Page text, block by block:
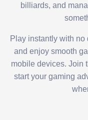
billiards, and
Play instantly with
and enjoy smooth
mobile devices. Join
start your gaming